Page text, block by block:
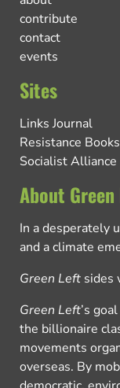
contribute
contact
events
Sites
Links Journal
Resistance Books
Socialist Alliance
About
In a desperately
and a climate
Green Left sides
Green Left’s
the billionaire
movements
overseas. By